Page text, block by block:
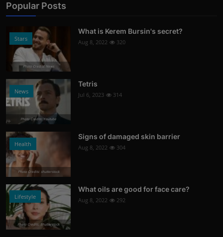
Popular Posts
Stars
Photo Credits: News
What is Kerem Bursin's secret?
Aug 8, 2022 320
News
Photo Credits: Youtube
Tetris
Jul 6, 2023 314
Health
Photo Credits: shutterstock
Signs of damaged skin barrier
Aug 8, 2022 304
Lifestyle
Photo Credits: Shutterstock
What oils are good for face care?
Aug 8, 2022 292